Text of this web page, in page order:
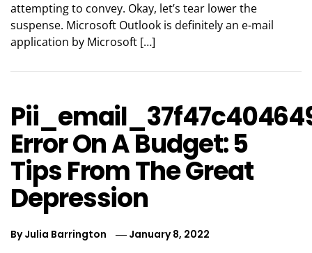
attempting to convey. Okay, let’s tear lower the
suspense. Microsoft Outlook is definitely an e-mail
application by Microsoft […]
Error On A Budget: 5
Tips From The Great
Depression
ByJulia Barrington January 8, 2022